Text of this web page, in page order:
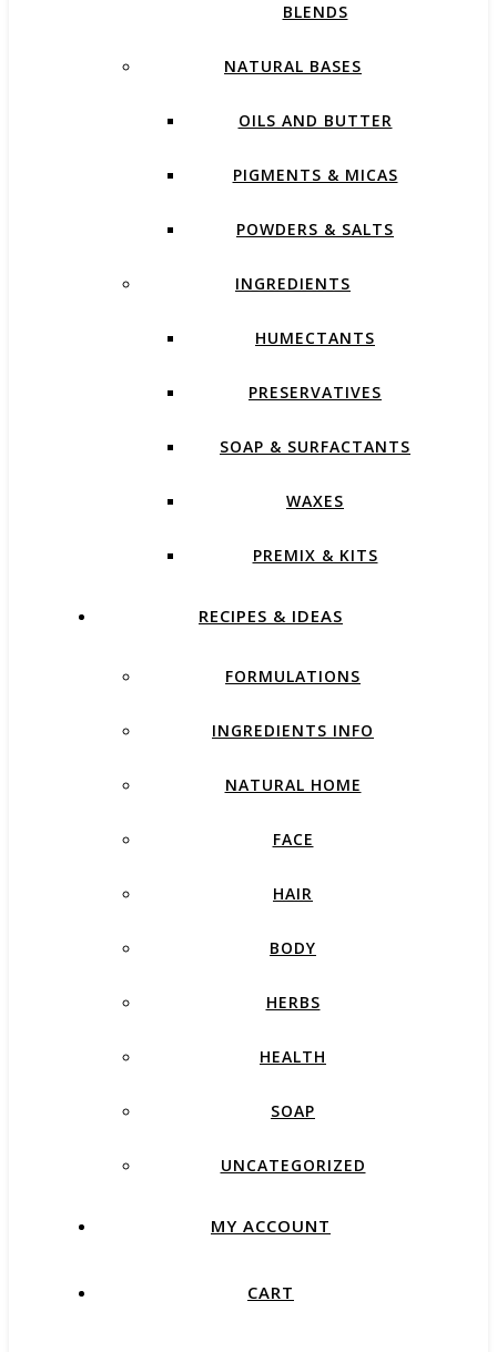
BLENDS
NATURAL BASES
OILS AND BUTTER
PIGMENTS & MICAS
POWDERS & SALTS
INGREDIENTS
HUMECTANTS
PRESERVATIVES
SOAP & SURFACTANTS
WAXES
PREMIX & KITS
RECIPES & IDEAS
FORMULATIONS
INGREDIENTS INFO
NATURAL HOME
FACE
HAIR
BODY
HERBS
HEALTH
SOAP
UNCATEGORIZED
MY ACCOUNT
CART